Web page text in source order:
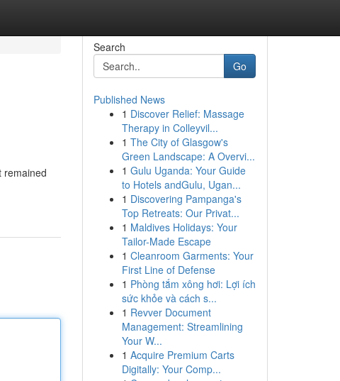
remained
Search
Go
Published News
1 Discover Relief: Massage
Therapy in Colleyvil...
1 The City of Glasgow's
Green Landscape: A Overvi...
1 Gulu Uganda: Your Guide
to Hotels andGulu, Ugan...
1 Discovering Pampanga's
Top Retreats: Our Privat...
1 Maldives Holidays: Your
Tailor-Made Escape
1 Cleanroom Garments: Your
First Line of Defense
1 Phòng tắm xông hơi: Lợi ích
sức khỏe và cách s...
1 Revver Document
Management: Streamlining
Your W...
1 Acquire Premium Carts
Digitally: Your Comp...